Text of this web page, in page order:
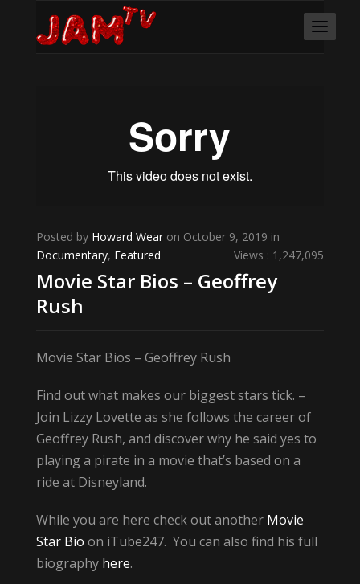
Posted by Howard Wearon October 9, 2019 in
Documentary, Featured Views : 1,247,095
Movie Star Bios – Geoffrey
Rush
Movie Star Bios – Geoffrey Rush
Find out what makes our biggest stars tick. –
Join Lizzy Lovette as she follows the career of
Geoffrey Rush, and discover why he said yes to
playing a pirate in a movie that’s based on a
ride at Disneyland.
While you are here check out another Movie
Star Bio on iTube247. You can also find his full
biography here.